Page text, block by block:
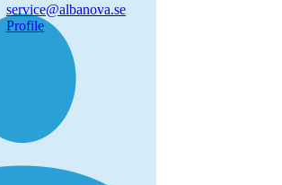
service@albanova.se
Profile